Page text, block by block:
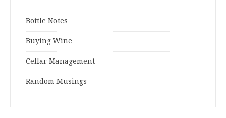
Bottle Notes
Buying Wine
Cellar Management
Random Musings